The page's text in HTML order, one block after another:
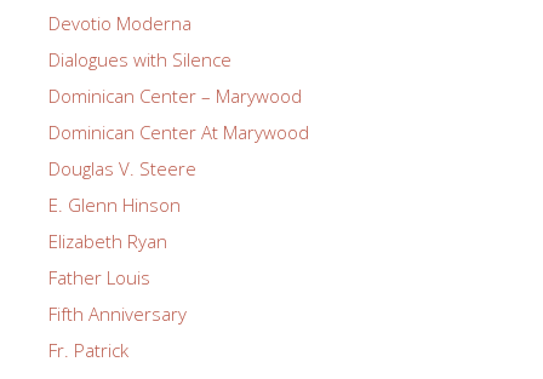
Devotio Moderna
Dialogues with Silence
Dominican Center – Marywood
Dominican Center At Marywood
Douglas V. Steere
E. Glenn Hinson
Elizabeth Ryan
Father Louis
Fifth Anniversary
Fr. Patrick